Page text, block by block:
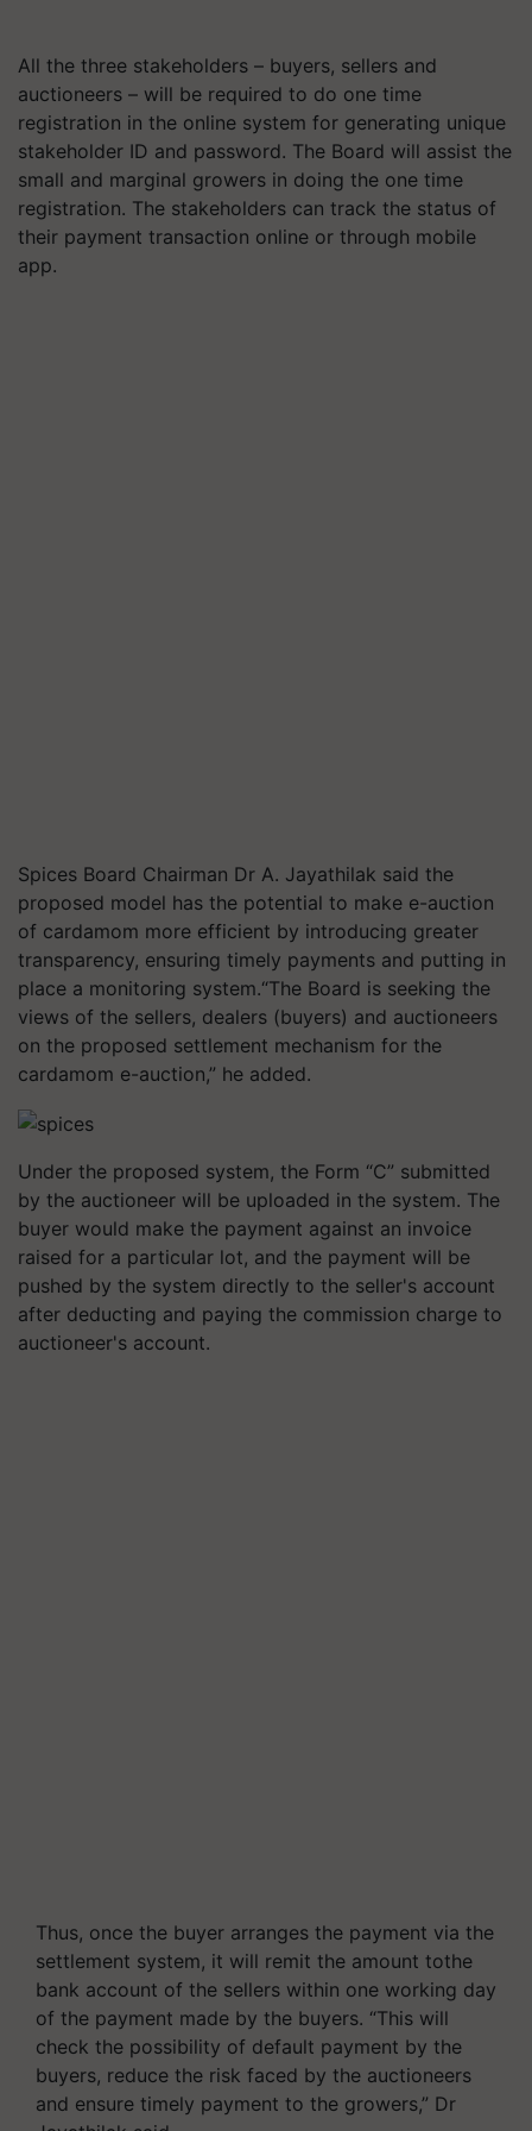
All the three stakeholders – buyers, sellers and
auctioneers – will be required to do one time
registration in the online system for generating unique
stakeholder ID and password. The Board will assist the
small and marginal growers in doing the one time
registration. The stakeholders can track the status of
their payment transaction online or through mobile
app.
Spices Board Chairman Dr A. Jayathilak said the
proposed model has the potential to make e-auction
of cardamom more efficient by introducing greater
transparency, ensuring timely payments and putting in
place a monitoring system.“The Board is seeking the
views of the sellers, dealers (buyers) and auctioneers
on the proposed settlement mechanism for the
cardamom e-auction,” he added.
Under the proposed system, the Form “C” submitted
by the auctioneer will be uploaded in the system. The
buyer would make the payment against an invoice
raised for a particular lot, and the payment will be
pushed by the system directly to the seller's account
after deducting and paying the commission charge to
auctioneer's account.
Thus, once the buyer arranges the payment via the
settlement system, it will remit the amount tothe
bank account of the sellers within one working day
of the payment made by the buyers. “This will
check the possibility of default payment by the
buyers, reduce the risk faced by the auctioneers
and ensure timely payment to the growers,” Dr